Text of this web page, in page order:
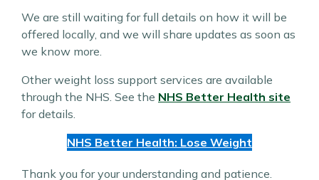
We are still waiting for full details on how it will be
offered locally, and we will share updates as soon as
we know more.
Other weight loss support services are available
through the NHS. See the NHS Better Health site
for details.
NHS Better Health: Lose Weight
Thank you for your understanding and patience.